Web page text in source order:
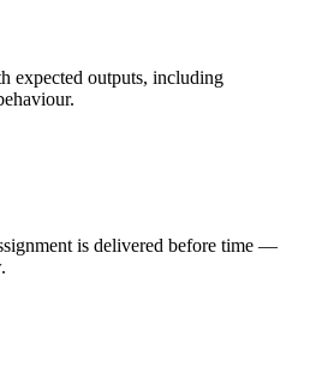
expected outputs, including
is delivered before time —